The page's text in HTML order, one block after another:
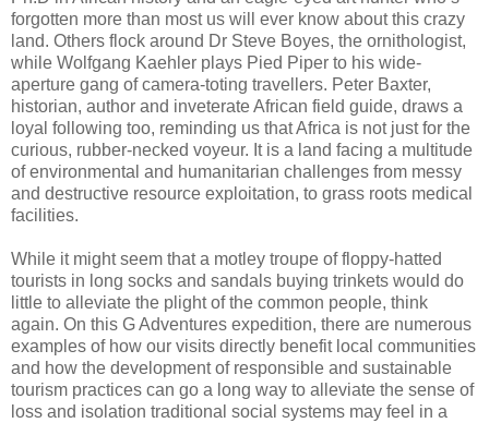
forgotten more than most us will ever know about this crazy
land. Others flock around Dr Steve Boyes, the ornithologist,
while Wolfgang Kaehler plays Pied Piper to his wide-
aperture gang of camera-toting travellers. Peter Baxter,
historian, author and inveterate African field guide, draws a
loyal following too, reminding us that Africa is not just for the
curious, rubber-necked voyeur. It is a land facing a multitude
of environmental and humanitarian challenges from messy
and destructive resource exploitation, to grass roots medical
facilities.
While it might seem that a motley troupe of floppy-hatted
tourists in long socks and sandals buying trinkets would do
little to alleviate the plight of the common people, think
again. On this G Adventures expedition, there are numerous
examples of how our visits directly benefit local communities
and how the development of responsible and sustainable
tourism practices can go a long way to alleviate the sense of
loss and isolation traditional social systems may feel in a